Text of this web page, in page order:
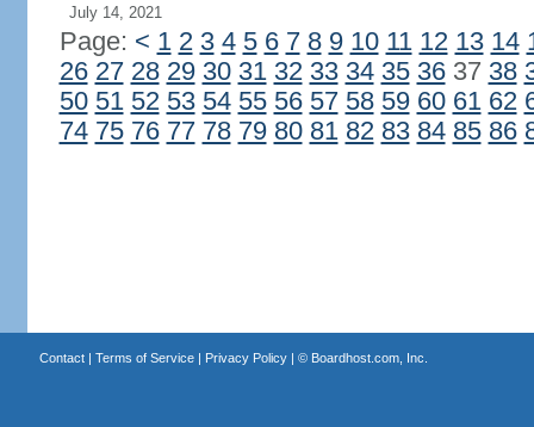
July 14, 2021
Page: < 1 2 3 4 5 6 7 8 9 10 11 12 13 14
26 27 28 29 30 31 32 33 34 35 3637 38
50 51 52 53 54 55 56 57 58 59 60 61 62
74 75 76 77 78 79 80 81 82 83 84 85 86
Contact| Terms of Service| Privacy Policy| © Boardhost.com, Inc.